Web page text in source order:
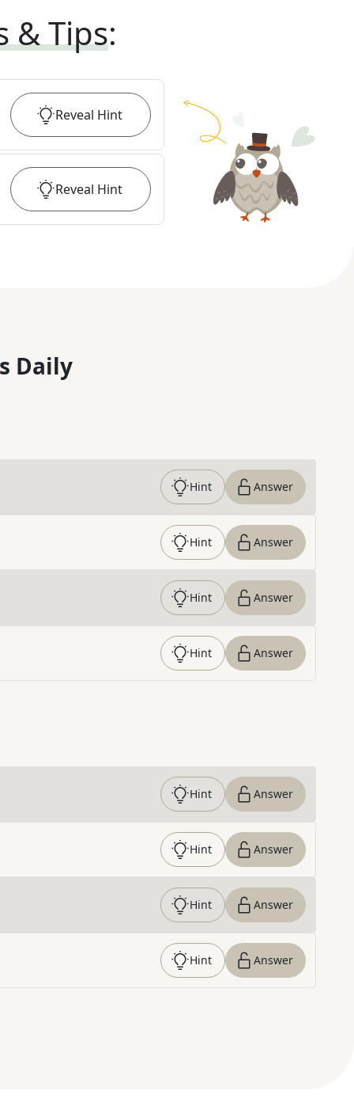
& Tips:
Reveal Hint
Reveal Hint
Daily
Hint Answer
Hint Answer
Hint Answer
Hint Answer
Hint Answer
Hint Answer
Hint Answer
Hint Answer